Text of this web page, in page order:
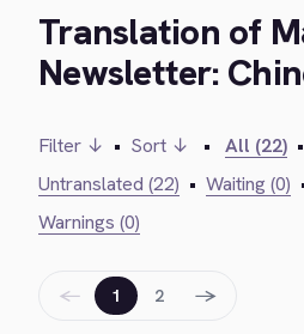
Translation of
Newsletter:
Filter ↓ • Sort ↓ • All (22) •
Untranslated (22) • Waiting (0)
Warnings (0)
← 1 2 →